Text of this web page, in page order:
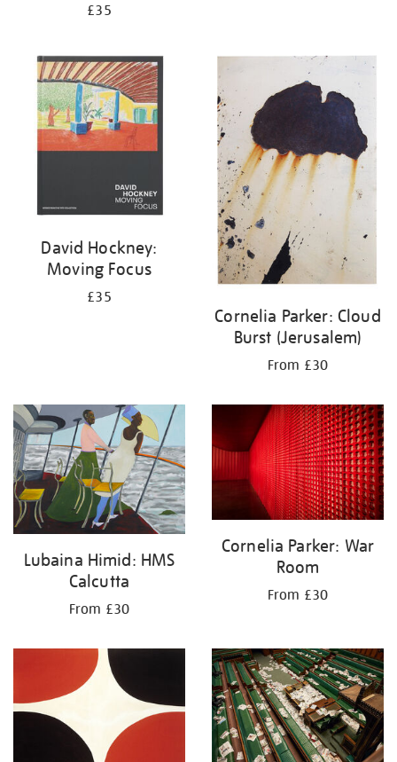
£35
David Hockney:
Moving Focus
£35
Cornelia Parker: Cloud
Burst (Jerusalem)
From £30
Lubaina Himid: HMS
Calcutta
From £30
Cornelia Parker: War
Room
From £30